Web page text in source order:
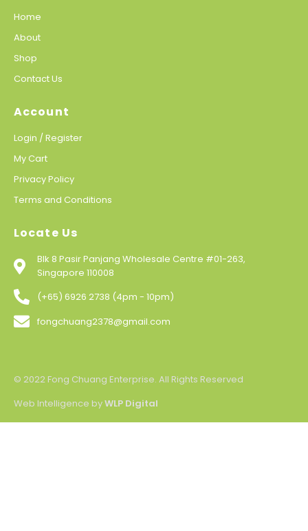
Home
About
Shop
Contact Us
Account
Login / Register
My Cart
Privacy Policy
Terms and Conditions
Locate Us
Blk 8 Pasir Panjang Wholesale Centre #01-263,
Singapore 110008
(+65) 6926 2738 (4pm - 10pm)
fongchuang2378@gmail.com
© 2022 Fong Chuang Enterprise. All Rights Reserved
Web Intelligence byWLP Digital